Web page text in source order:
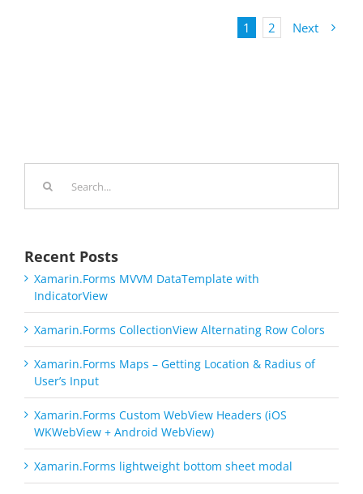
1 2 Next
Recent Posts
Xamarin.Forms MVVM DataTemplate with
IndicatorView
Xamarin.Forms CollectionView Alternating Row Colors
Xamarin.Forms Maps – Getting Location & Radius of
User’s Input
Xamarin.Forms Custom WebView Headers (iOS
WKWebView + Android WebView)
Xamarin.Forms lightweight bottom sheet modal